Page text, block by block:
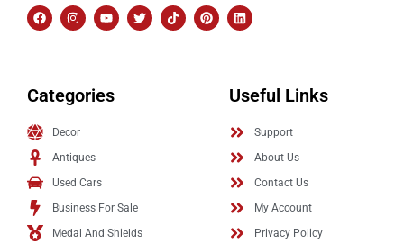
Categories
Decor
Antiques
Used Cars
Business For Sale
Medal And Shields
Useful Links
Support
About Us
Contact Us
My Account
Privacy Policy